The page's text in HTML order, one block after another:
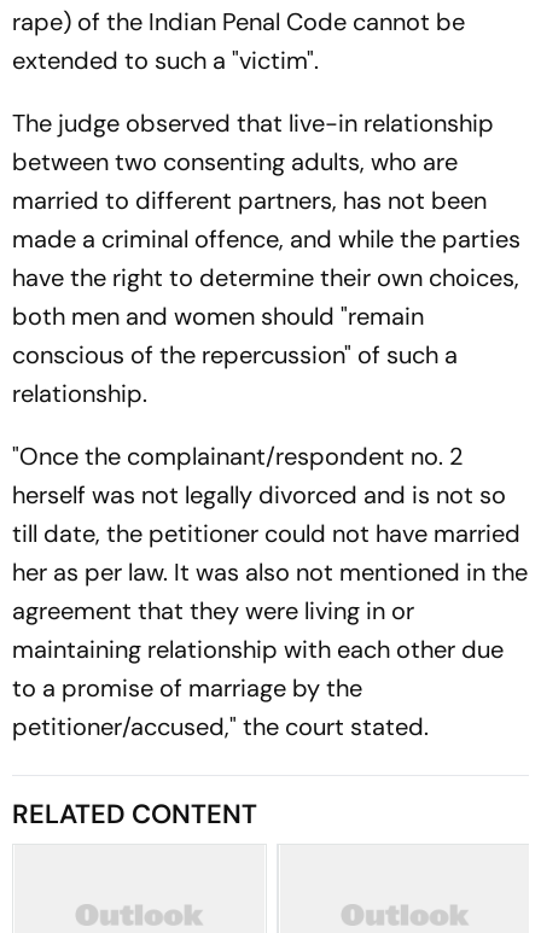
rape) of the Indian Penal Code cannot be
extended to such a "victim".
The judge observed that live-in relationship
between two consenting adults, who are
married to different partners, has not been
made a criminal offence, and while the parties
have the right to determine their own choices,
both men and women should "remain
conscious of the repercussion" of such a
relationship.
"Once the complainant/respondent no. 2
herself was not legally divorced and is not so
till date, the petitioner could not have married
her as per law. It was also not mentioned in the
agreement that they were living in or
maintaining relationship with each other due
to a promise of marriage by the
petitioner/accused," the court stated.
RELATED CONTENT